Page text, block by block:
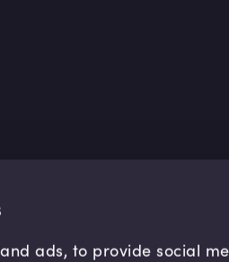
ads, to provide social